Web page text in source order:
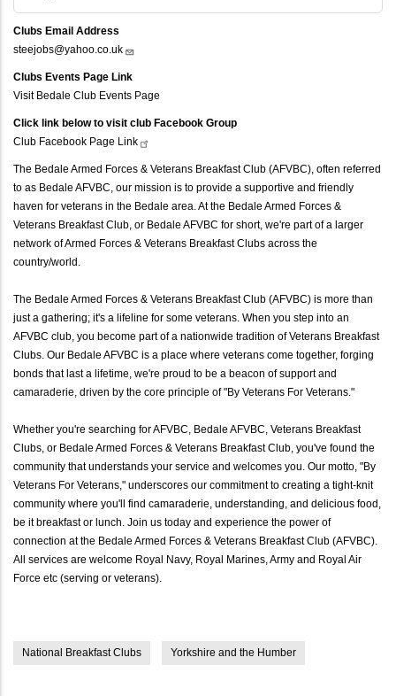
Clubs Email Address
steejobs@yahoo.co.uk
Clubs Events Page Link
Visit Bedale Club Events Page
Click link below to visit club Facebook Group
Club Facebook Page Link
The Bedale Armed Forces & Veterans Breakfast Club (AFVBC), often referred
to as Bedale AFVBC, our mission is to provide a supportive and friendly
haven for veterans in the Bedale area. At the Bedale Armed Forces &
Veterans Breakfast Club, or Bedale AFVBC for short, we're part of a larger
network of Armed Forces & Veterans Breakfast Clubs across the
country/world.
The Bedale Armed Forces & Veterans Breakfast Club (AFVBC) is more than
just a gathering; it's a lifeline for some veterans. When you step into an
AFVBC club, you become part of a nationwide tradition of Veterans Breakfast
Clubs. Our Bedale AFVBC is a place where veterans come together, forging
bonds that last a lifetime, we're proud to be a beacon of support and
camaraderie, driven by the core principle of "By Veterans For Veterans."
Whether you're searching for AFVBC, Bedale AFVBC, Veterans Breakfast
Clubs, or Bedale Armed Forces & Veterans Breakfast Club, you've found the
community that understands your service and welcomes you. Our motto, "By
Veterans For Veterans," underscores our commitment to creating a tight-knit
community where you'll find camaraderie, understanding, and delicious food,
be it breakfast or lunch. Join us today and experience the power of
connection at the Bedale Armed Forces & Veterans Breakfast Club (AFVBC).
All services are welcome Royal Navy, Royal Marines, Army and Royal Air
Force etc (serving or veterans).
National Breakfast Clubs Yorkshire and the Humber